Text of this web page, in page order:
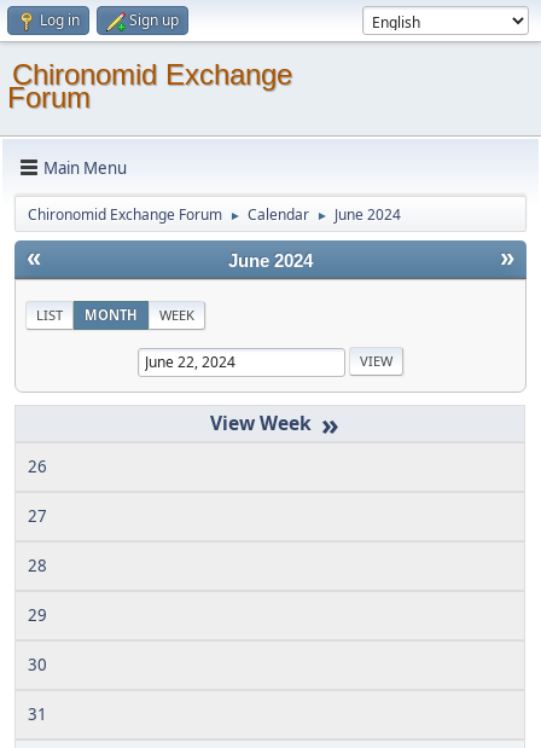
Log in Sign up
Chironomid Exchange
Forum
Main Menu
Chironomid Exchange Forum ► Calendar ► June 2024
« »
June 2024
LIST MONTH WEEK
»
26
27
28
29
30
31